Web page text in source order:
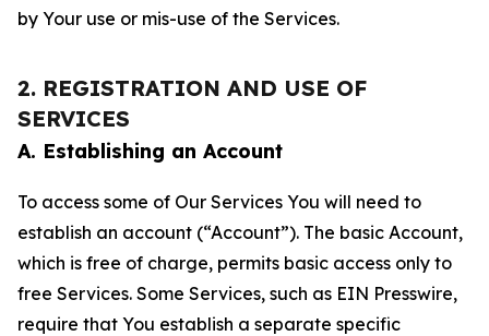
by Your use or mis-use of the Services.
2. REGISTRATION AND USE OF
SERVICES
A. Establishing an Account
To access some of Our Services You will need to
establish an account (“Account”). The basic Account,
which is free of charge, permits basic access only to
free Services. Some Services, such as EIN Presswire,
require that You establish a separate specific